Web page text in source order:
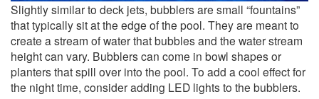
Slightly similar to deck jets, bubblers are small “fountains”
that typically sit at the edge of the pool. They are meant to
create a stream of water that bubbles and the water stream
height can vary. Bubblers can come in bowl shapes or
planters that spill over into the pool. To add a cool effect for
the night time, consider adding LED lights to the bubblers.